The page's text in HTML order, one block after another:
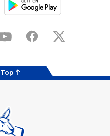
Store
YouTube FacebookX